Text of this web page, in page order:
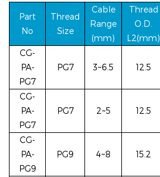
Part
No
Thread
Size
Cable
Range
(mm)
Thread
O.D.
L2(mm)
CG-
PA-
PG7
PG7 3~6.5 12.5
CG-
PA-
PG7
PG7 2~5 12.5
CG-
PA-
PG9
PG9 4~8 15.2